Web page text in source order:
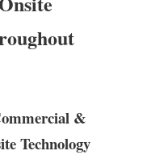
&
Technology